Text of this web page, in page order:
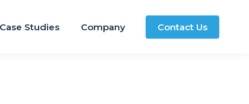
Case Studies Company Contact Us